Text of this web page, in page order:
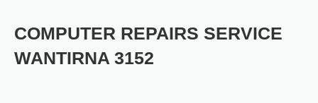
COMPUTER REPAIRS SERVICE
WANTIRNA 3152